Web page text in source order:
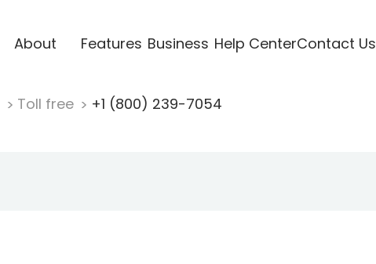
About Features Business Help CenterContact Us
Toll free +1 (800) 239-7054